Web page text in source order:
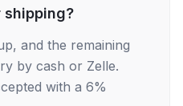
shipping?
and the remaining
by cash or Zelle.
with a 6%